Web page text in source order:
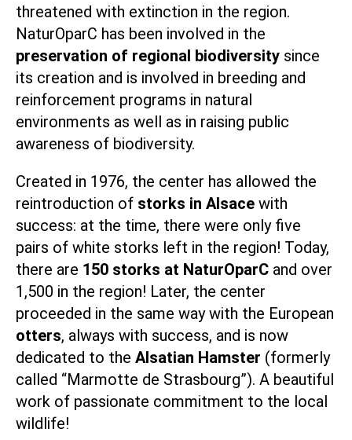
threatened with extinction in the region.
NaturOparC has been involved in the
preservation of regional biodiversity since
its creation and is involved in breeding and
reinforcement programs in natural
environments as well as in raising public
awareness of biodiversity.
Created in 1976, the center has allowed the
reintroduction of storks in Alsace with
success: at the time, there were only five
pairs of white storks left in the region! Today,
there are 150 storks at NaturOparC and over
1,500 in the region! Later, the center
proceeded in the same way with the European
otters, always with success, and is now
dedicated to the Alsatian Hamster (formerly
called “Marmotte de Strasbourg”). A beautiful
work of passionate commitment to the local
wildlife!